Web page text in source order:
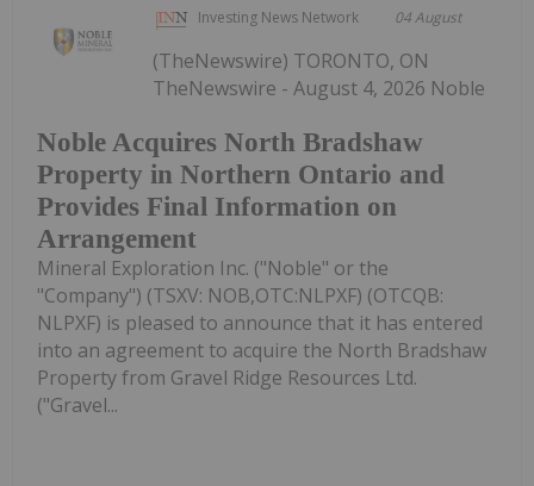
Investing News Network 04 August
Noble Acquires North Bradshaw
Property in Northern Ontario and
Provides Final Information on
Arrangement
(TheNewswire) TORONTO, ON
TheNewswire - August 4, 2026 Noble
Mineral Exploration Inc. ("Noble" or the
"Company") (TSXV: NOB,OTC:NLPXF) (OTCQB:
NLPXF) is pleased to announce that it has entered
into an agreement to acquire the North Bradshaw
Property from Gravel Ridge Resources Ltd.
("Gravel...